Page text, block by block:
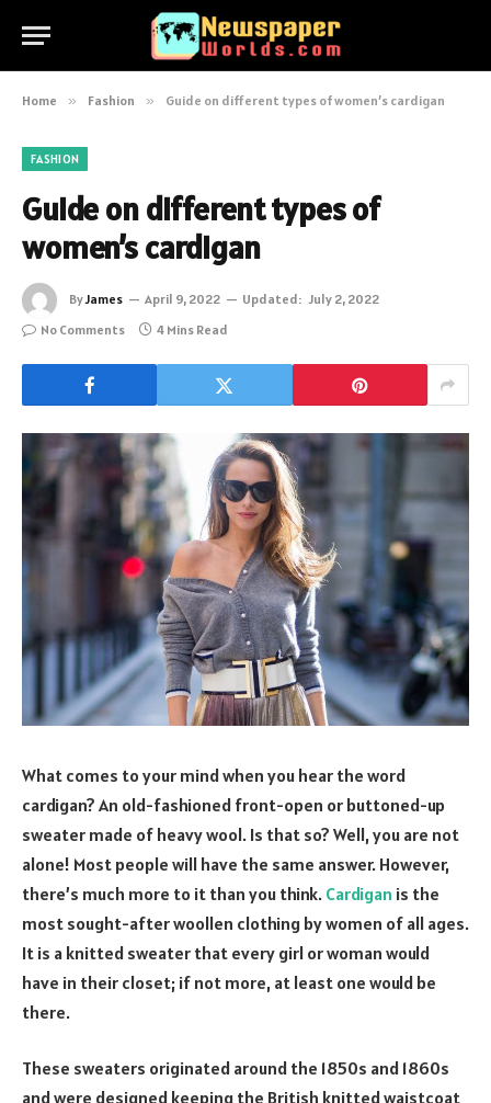
Home » Fashion » Guide on different types of women’s cardigan
FASHION
Guide on different types of
women’s cardigan
ByJames April 9, 2022 Updated: July 2, 2022
No Comments
4 Mins Read
What comes to your mind when you hear the word
cardigan? An old-fashioned front-open or buttoned-up
sweater made of heavy wool. Is that so? Well, you are not
alone! Most people will have the same answer. However,
there’s much more to it than you think. Cardigan is the
most sought-after woollen clothing by women of all ages.
It is a knitted sweater that every girl or woman would
have in their closet; if not more, at least one would be
there.
These sweaters originated around the 1850s and 1860s
and were designed keeping the British knitted waistcoat